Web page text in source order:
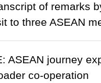
of remarks
to three ASEAN
ASEAN journey
co-operation